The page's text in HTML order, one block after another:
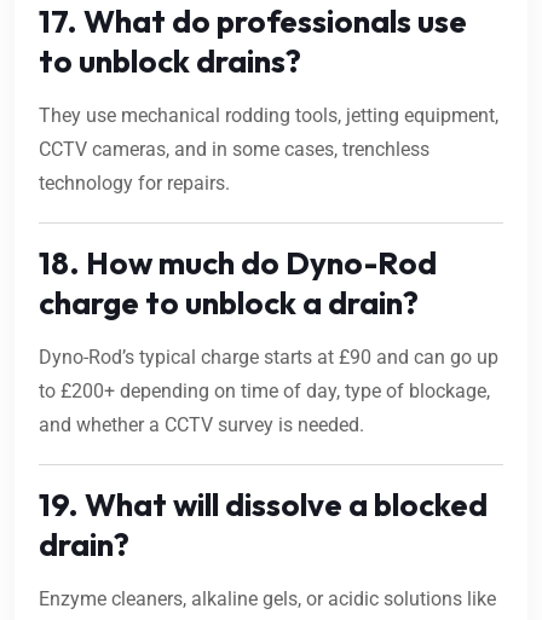
17. What do professionals use
to unblock drains?
They use mechanical rodding tools, jetting equipment,
CCTV cameras, and in some cases, trenchless
technology for repairs.
18. How much do Dyno-Rod
charge to unblock a drain?
Dyno-Rod’s typical charge starts at £90 and can go up
to £200+ depending on time of day, type of blockage,
and whether a CCTV survey is needed.
19. What will dissolve a blocked
drain?
Enzyme cleaners, alkaline gels, or acidic solutions like